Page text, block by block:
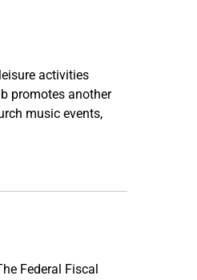
activities
promotes another
music events,
Federal Fiscal